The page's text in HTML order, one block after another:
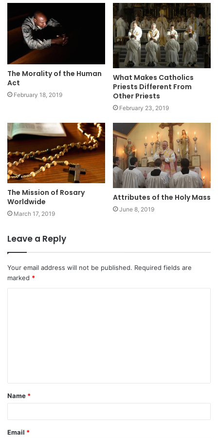
The Morality of the Human
Act
February 18, 2019
What Makes Catholics
Priests Different From
Other Priests
February 23, 2019
The Mission of Rosary
Worldwide
March 17, 2019
Attributes of the Holy Mass
June 8, 2019
Leave a Reply
Your email address will not be published. Required fields are
marked *
t
*
Name *
Email *